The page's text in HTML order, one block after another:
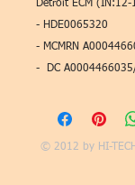
Detroit ECM (IN:12-
- HDE0065320
- MCMRN
- DC
© 2012 by HI-